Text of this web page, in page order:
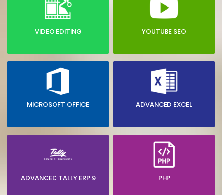
VIDEO EDITING YOUTUBE SEO
MICROSOFT OFFICE ADVANCED EXCEL
ADVANCED TALLY ERP 9 PHP